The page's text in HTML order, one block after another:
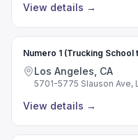
View details →
Numero 1 (Trucking School
Los Angeles, CA
5701-5775 Slauson Ave,
View details →